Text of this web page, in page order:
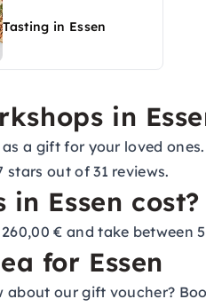
Tasting in Essen
in
a gift for your loved ones.
stars out of 31 reviews.
Essen cost?
€ and take between
for Essen
our gift voucher?